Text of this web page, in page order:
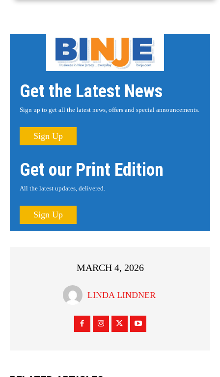
Get the Latest News
Sign up to get all the latest news, offers and special announcements.
Sign Up
Get our Print Edition
All the latest updates, delivered.
Sign Up
MARCH 4, 2026
LINDA LINDNER